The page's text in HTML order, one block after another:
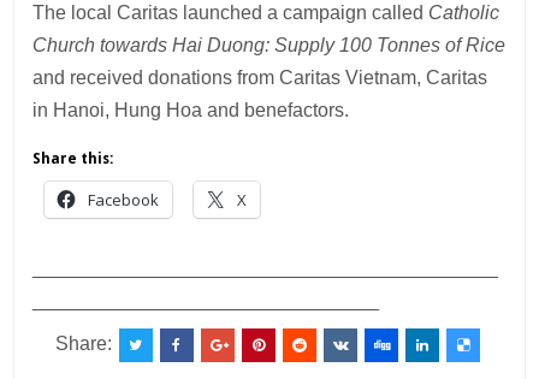
The local Caritas launched a campaign called Catholic
Church towards Hai Duong: Supply 100 Tonnes of Rice
and received donations from Caritas Vietnam, Caritas
in Hanoi, Hung Hoa and benefactors.
Share this:
Facebook X
Share: